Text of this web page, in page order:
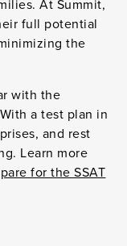
At Summit,
full potential
the
with the
a test plan in
and rest
Learn more
for the SSAT